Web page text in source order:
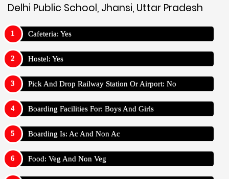
Delhi Public School, Jhansi, Uttar Pradesh
Cafeteria: Yes
Hostel: Yes
Pick And Drop Railway Station Or Airport: No
Boarding Facilities For: Boys And Girls
Boarding Is: Ac And Non Ac
Food: Veg And Non Veg